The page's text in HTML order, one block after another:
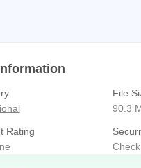
skills will ensure your
moves kids
File
90.3
Rating